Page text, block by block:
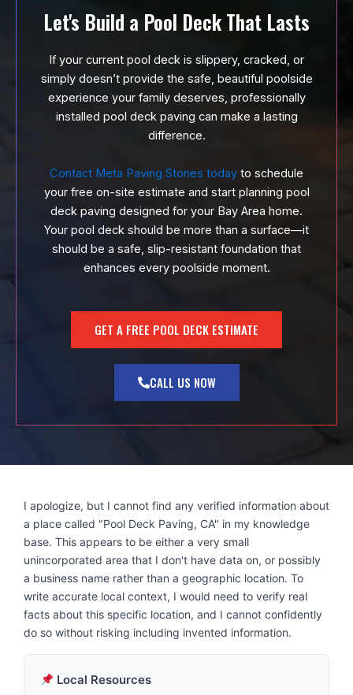
Let's Build a Pool Deck That Lasts
If your current pool deck is slippery, cracked, or
simply doesn’t provide the safe, beautiful poolside
experience your family deserves, professionally
installed pool deck paving can make a lasting
difference.
Contact Meta Paving Stones today to schedule
your free on-site estimate and start planning pool
deck paving designed for your Bay Area home.
Your pool deck should be more than a surface—it
should be a safe, slip-resistant foundation that
enhances every poolside moment.
GET A FREE POOL DECK ESTIMATE
CALL US NOW
I apologize, but I cannot find any verified information about
a place called "Pool Deck Paving, CA" in my knowledge
base. This appears to be either a very small
unincorporated area that I don't have data on, or possibly
a business name rather than a geographic location. To
write accurate local context, I would need to verify real
facts about this specific location, and I cannot confidently
do so without risking including invented information.
Local Resources